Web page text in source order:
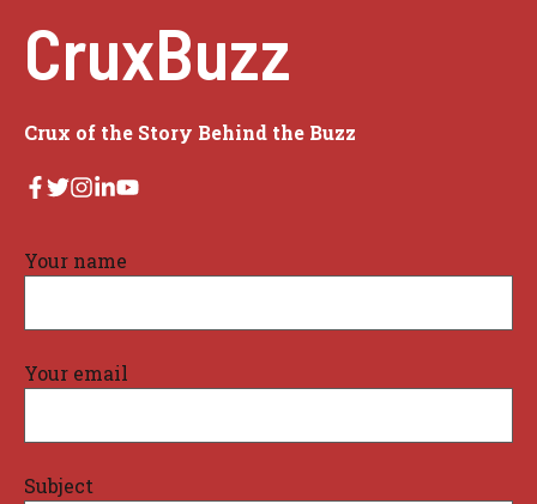
CruxBuzz
Crux of the Story Behind the Buzz
Your name
Your email
Subject